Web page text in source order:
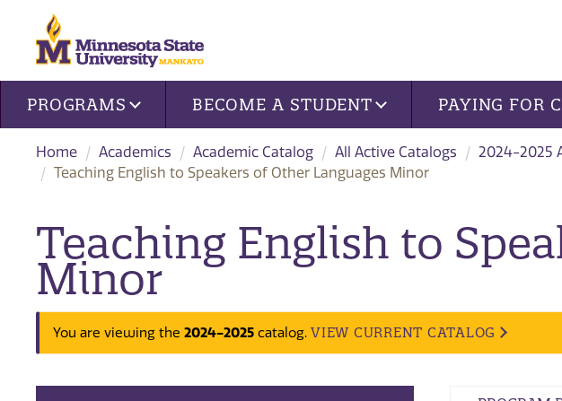
Site navigation
PROGRAMS BECOME A STUDENT PAYING FOR
Home Academics Academic Catalog All Active Catalogs 2024-2025
Teaching English to Speakers of Other Languages Minor
Teaching English to
Minor
You are viewing the 2024-2025 catalog. VIEW CURRENT CATALOG